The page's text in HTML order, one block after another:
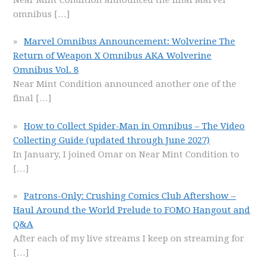
omnibus […]
Marvel Omnibus Announcement: Wolverine The
Return of Weapon X Omnibus AKA Wolverine
Omnibus Vol. 8
Near Mint Condition announced another one of the
final […]
How to Collect Spider-Man in Omnibus – The Video
Collecting Guide (updated through June 2027)
In January, I joined Omar on Near Mint Condition to
[…]
Patrons-Only: Crushing Comics Club Aftershow –
Haul Around the World Prelude to FOMO Hangout and
Q&A
After each of my live streams I keep on streaming for
[…]